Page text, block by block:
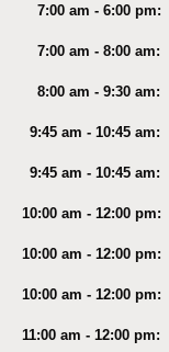
7:00 am - 6:00 pm:
7:00 am - 8:00 am:
8:00 am - 9:30 am:
9:45 am - 10:45 am:
9:45 am - 10:45 am:
10:00 am - 12:00 pm:
10:00 am - 12:00 pm:
10:00 am - 12:00 pm:
11:00 am - 12:00 pm: